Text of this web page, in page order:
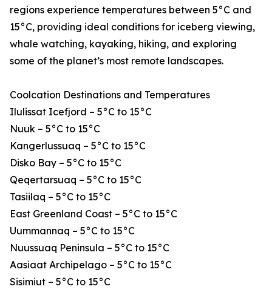
regions experience temperatures between 5°C and
15°C, providing ideal conditions for iceberg viewing,
whale watching, kayaking, hiking, and exploring
some of the planet’s most remote landscapes.
Coolcation Destinations and Temperatures
Ilulissat Icefjord – 5°C to 15°C
Nuuk – 5°C to 15°C
Kangerlussuaq – 5°C to 15°C
Disko Bay – 5°C to 15°C
Qeqertarsuaq – 5°C to 15°C
Tasiilaq – 5°C to 15°C
East Greenland Coast – 5°C to 15°C
Uummannaq – 5°C to 15°C
Nuussuaq Peninsula – 5°C to 15°C
Aasiaat Archipelago – 5°C to 15°C
Sisimiut – 5°C to 15°C